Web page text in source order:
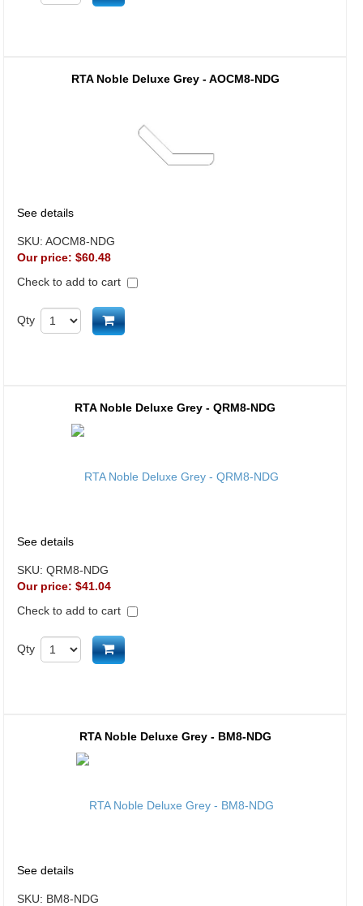
RTA Noble Deluxe Grey - AOCM8-NDG
See details
SKU: AOCM8-NDG
Our price: $60.48
Check to add to cart
Qty Add to cart
RTA Noble Deluxe Grey - QRM8-NDG
See details
SKU: QRM8-NDG
Our price: $41.04
Check to add to cart
Qty Add to cart
RTA Noble Deluxe Grey - BM8-NDG
See details
SKU: BM8-NDG